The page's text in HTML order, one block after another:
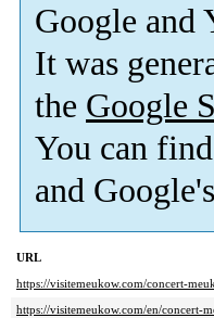
Google and
It was
the Google
You can
and Google's
URL
https://visitemeukow.com/concert-
https://visitemeukow.com/en/concert-